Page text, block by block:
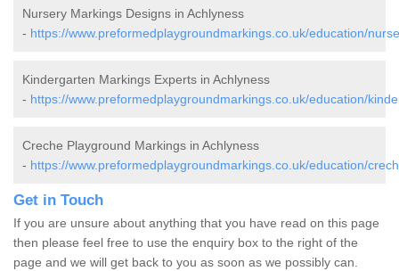
Nursery Markings Designs in Achlyness
- https://www.preformedplaygroundmarkings.co.uk/education/
Kindergarten Markings Experts in Achlyness
- https://www.preformedplaygroundmarkings.co.uk/education/
Creche Playground Markings in Achlyness
- https://www.preformedplaygroundmarkings.co.uk/education/
Get in Touch
If you are unsure about anything that you have read on this page
then please feel free to use the enquiry box to the right of the
page and we will get back to you as soon as we possibly can.